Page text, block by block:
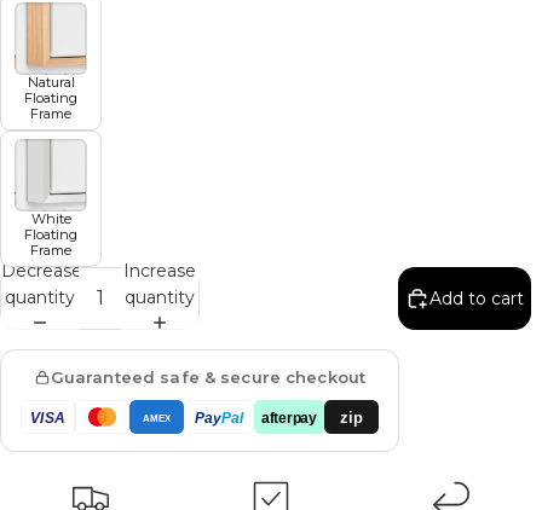
Natural
Floating
Frame
White
Floating
Frame
Decrease
quantity
Increase
quantity
Add to cart
Guaranteed safe & secure checkout
VISA AMEX PayPal afterpay zip